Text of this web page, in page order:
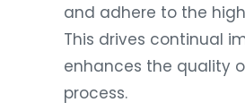
and adhere to the
This drives continual
enhances the quality
process.